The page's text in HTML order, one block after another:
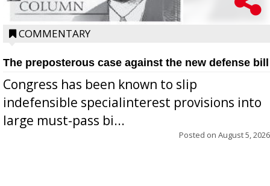
COMMENTARY
The preposterous case against the new defense bill
Congress has been known to slip
indefensible specialinterest provisions into
large must-pass bi...
Posted on August 5, 2026